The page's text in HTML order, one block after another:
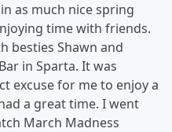
as much nice spring
time with friends.
besties Shawn and
in Sparta. It was
excuse for me to enjoy a
a great time. I went
March Madness